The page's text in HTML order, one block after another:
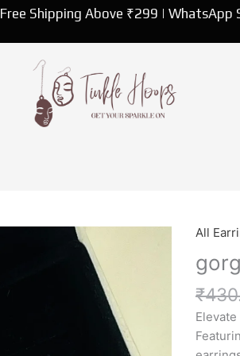
Free Shipping Above ₹299 | WhatsApp
All
₹
flower
earrings
quantity